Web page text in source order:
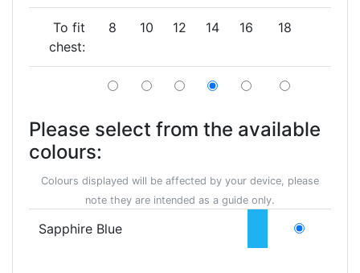
To fit
chest:
8 10 12 14 16 18
Please select from the available
colours:
Colours displayed will be affected by your device, please
note they are intended as a guide only.
Sapphire Blue